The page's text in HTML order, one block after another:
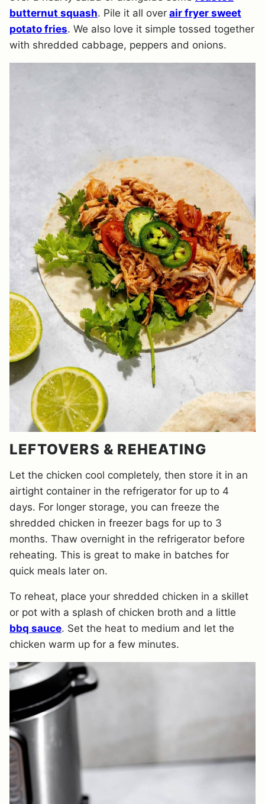
butternut squash. Pile it all over air fryer sweet
potato fries. We also love it simple tossed together
with shredded cabbage, peppers and onions.
LEFTOVERS & REHEATING
Let the chicken cool completely, then store it in an
airtight container in the refrigerator for up to 4
days. For longer storage, you can freeze the
shredded chicken in freezer bags for up to 3
months. Thaw overnight in the refrigerator before
reheating. This is great to make in batches for
quick meals later on.
To reheat, place your shredded chicken in a skillet
or pot with a splash of chicken broth and a little
bbq sauce. Set the heat to medium and let the
chicken warm up for a few minutes.